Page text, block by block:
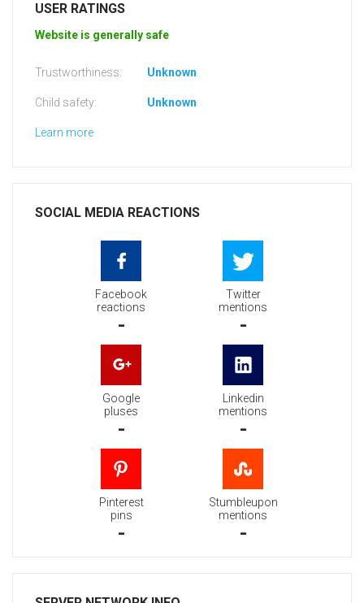
USER RATINGS
Website is generally safe
Trustworthiness: Unknown
Child safety: Unknown
Learn more
SOCIAL MEDIA REACTIONS
Facebook
reactions
-
Twitter
mentions
-
Google
pluses
-
Linkedin
mentions
-
Pinterest
pins
-
Stumbleupon
mentions
-